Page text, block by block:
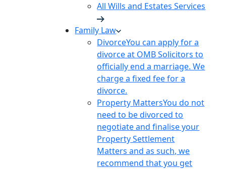
All Wills and Estates Services
Family Law
DivorceYou can apply for a
divorce at OMB Solicitors to
officially end a marriage. We
charge a fixed fee for a
divorce.
Property MattersYou do not
need to be divorced to
negotiate and finalise your
Property Settlement
Matters and as such, we
recommend that you get